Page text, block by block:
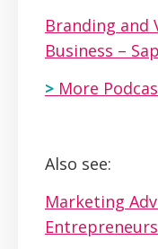
Branding and
Business –
> More
Also see:
Marketing
Entrepreneurs